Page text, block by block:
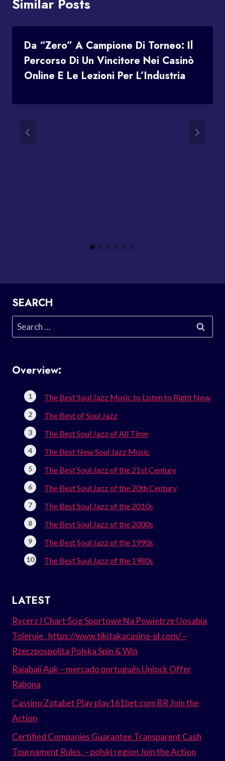
Similar Posts
Da “Zero” A Campione Di Torneo: Il
Percorso Di Un Vincitore Nei Casinò
Online E Le Lezioni Per L’Industria
SEARCH
Search
for:
Overview:
The Best Soul Jazz Music to Listen to Right Now
The Best of Soul Jazz
The Best Soul Jazz of All Time
The Best New Soul Jazz Music
The Best Soul Jazz of the 21st Century
The Best Soul Jazz of the 20th Century
The Best Soul Jazz of the 2010s
The Best Soul Jazz of the 2000s
The Best Soul Jazz of the 1990s
The Best Soul Jazz of the 1980s
LATEST
Rycerz I Chart Ścig Sportowe Na Powietrze Uosabia
Toleruje . https://www.tikitakacasino-pl.com/ –
Rzeczpospolita Polska Spin & Win
Rajabaji Apk – mercado português Unlock Offer
Rabona
Cassino Zotabet Play play161bet.com BR Join the
Action
Certified Companies Guarantee Transparent Cash
Tournament Rules. – polski region Join the Action